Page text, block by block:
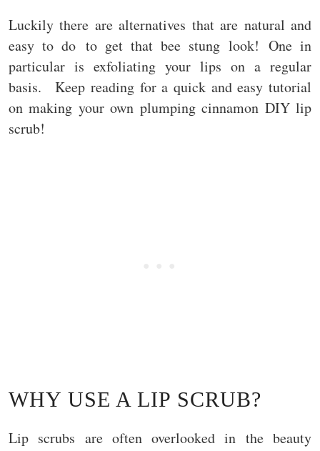
Luckily there are alternatives that are natural and
easy to do to get that bee stung look! One in
particular is exfoliating your lips on a regular
basis. Keep reading for a quick and easy tutorial
on making your own plumping cinnamon DIY lip
scrub!
WHY USE A LIP SCRUB?
Lip scrubs are often overlooked in the beauty